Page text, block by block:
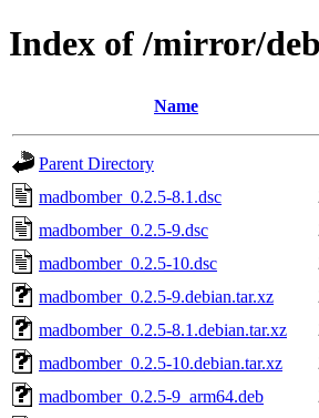
Index of /mirror/
Name
Parent Directory
madbomber_0.2.5-8.1.dsc
madbomber_0.2.5-9.dsc
madbomber_0.2.5-10.dsc
madbomber_0.2.5-9.debian.tar.xz
madbomber_0.2.5-8.1.debian.tar.xz
madbomber_0.2.5-10.debian.tar.xz
madbomber_0.2.5-9_arm64.deb